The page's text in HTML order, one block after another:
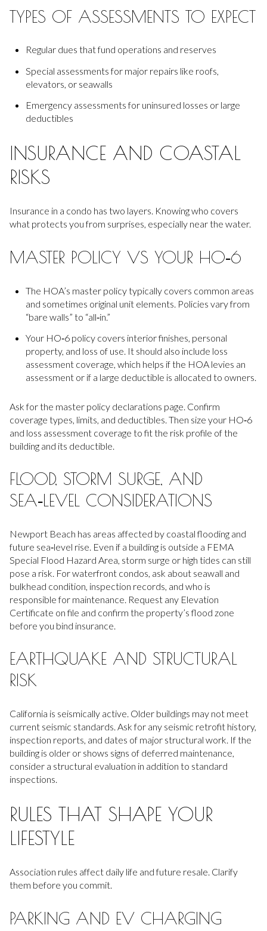
TYPES OF ASSESSMENTS TO EXPECT
Regular dues that fund operations and reserves
Special assessments for major repairs like roofs,
elevators, or seawalls
Emergency assessments for uninsured losses or large
deductibles
INSURANCE AND COASTAL
RISKS
Insurance in a condo has two layers. Knowing who covers
what protects you from surprises, especially near the water.
MASTER POLICY VS YOUR HO‑6
The HOA’s master policy typically covers common areas
and sometimes original unit elements. Policies vary from
“bare walls” to “all‑in.”
Your HO‑6 policy covers interior finishes, personal
property, and loss of use. It should also include loss
assessment coverage, which helps if the HOA levies an
assessment or if a large deductible is allocated to owners.
Ask for the master policy declarations page. Confirm
coverage types, limits, and deductibles. Then size your HO‑6
and loss assessment coverage to fit the risk profile of the
building and its deductible.
FLOOD, STORM SURGE, AND
SEA‑LEVEL CONSIDERATIONS
Newport Beach has areas affected by coastal flooding and
future sea‑level rise. Even if a building is outside a FEMA
Special Flood Hazard Area, storm surge or high tides can still
pose a risk. For waterfront condos, ask about seawall and
bulkhead condition, inspection records, and who is
responsible for maintenance. Request any Elevation
Certificate on file and confirm the property’s flood zone
before you bind insurance.
EARTHQUAKE AND STRUCTURAL
RISK
California is seismically active. Older buildings may not meet
current seismic standards. Ask for any seismic retrofit history,
inspection reports, and dates of major structural work. If the
building is older or shows signs of deferred maintenance,
consider a structural evaluation in addition to standard
inspections.
RULES THAT SHAPE YOUR
LIFESTYLE
Association rules affect daily life and future resale. Clarify
them before you commit.
PARKING AND EV CHARGING